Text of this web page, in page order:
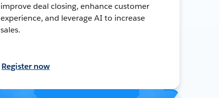
improve deal closing, enhance customer
experience, and leverage AI to increase
sales.
Register now